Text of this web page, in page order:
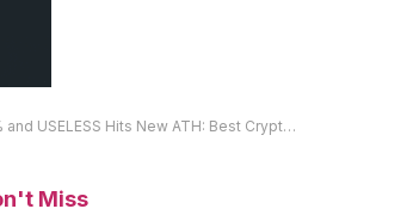
New ATH: Best Crypto to Buy This October?
Miss